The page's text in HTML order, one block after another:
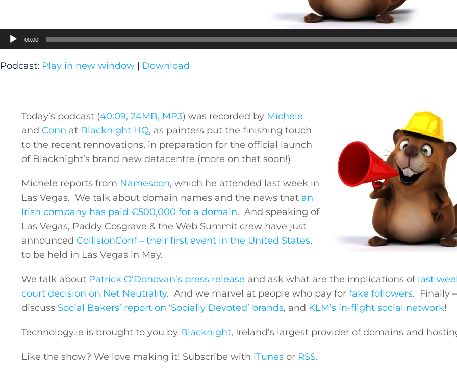
Audio
Player
00:00
Podcast: Play in new window | Download
Today’s podcast (40:09, 24MB, MP3) was recorded by Michele
and Conn at Blacknight HQ, as painters put the finishing touch
to the recent rennovations, in preparation for the official launch
of Blacknight’s brand new datacentre (more on that soon!)
Michele reports from Namescon, which he attended last week in
Las Vegas. We talk about domain names and the news that an
Irish company has paid €500,000 for a domain. And speaking of
Las Vegas, Paddy Cosgrave & the Web Summit crew have just
announced CollisionConf – their first event in the United States,
to be held in Las Vegas in May.
We talk about Patrick O’Donovan’s press release and ask what are the implications of last
court decision on Net Neutrality. And we marvel at people who pay for fake followers. Finally
discuss Social Bakers’ report on ‘Socially Devoted’ brands, and KLM’s in-flight social network!
Technology.ie is brought to you by Blacknight, Ireland’s largest provider of domains and
Like the show? We love making it! Subscribe with iTunesor RSS.